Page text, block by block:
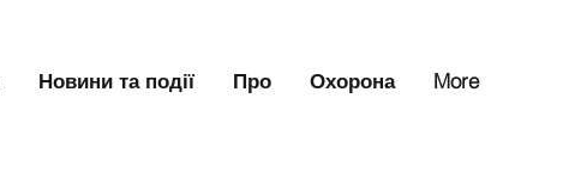
Новини та події Про Охорона More